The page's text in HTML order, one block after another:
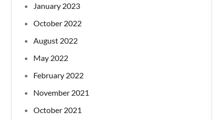
January 2023
October 2022
August 2022
May 2022
February 2022
November 2021
October 2021